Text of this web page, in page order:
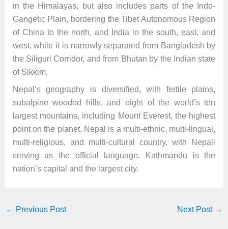
in the Himalayas, but also includes parts of the Indo-
Gangetic Plain, bordering the Tibet Autonomous Region
of China to the north, and India in the south, east, and
west, while it is narrowly separated from Bangladesh by
the Siliguri Corridor, and from Bhutan by the Indian state
of Sikkim.
Nepal’s geography is diversified, with fertile plains,
subalpine wooded hills, and eight of the world’s ten
largest mountains, including Mount Everest, the highest
point on the planet. Nepal is a multi-ethnic, multi-lingual,
multi-religious, and multi-cultural country, with Nepali
serving as the official language. Kathmandu is the
nation’s capital and the largest city.
← Previous Post Next Post →